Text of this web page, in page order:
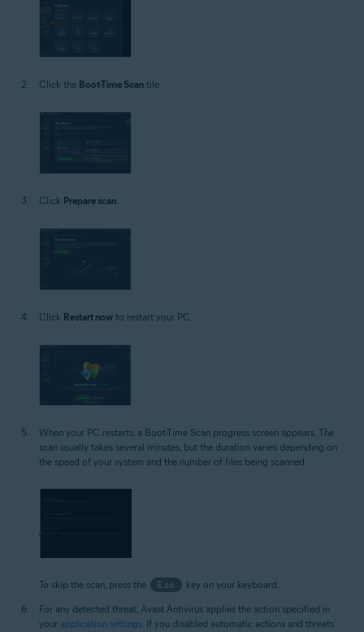
Click the Boot-Time Scan tile.
Click Prepare scan
Click Restart now to restart your PC.
When your PC restarts, a Boot-Time Scan progress screen appears. The
scan usually takes several minutes, but the duration varies depending on
the speed of your system and the number of files being scanned.
To skip the scan, press the Esc
key on your keyboard.
For any detected threat, Avast Antivirus applies the action specified in
your application settings . If you disabled automatic actions and threats